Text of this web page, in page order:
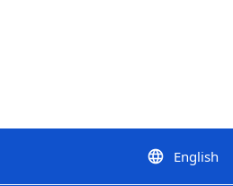
language English